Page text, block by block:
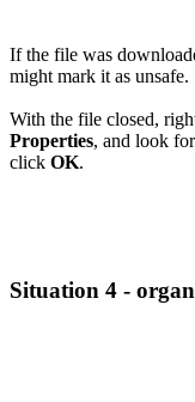
If the file was
might mark it as unsafe.
With the file closed,
Properties, and look
click OK.
Situation 4 -